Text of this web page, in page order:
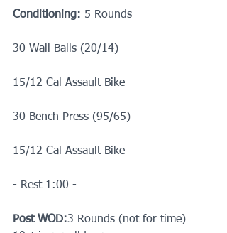
Conditioning: 5 Rounds
30 Wall Balls (20/14)
15/12 Cal Assault Bike
30 Bench Press (95/65)
15/12 Cal Assault Bike
- Rest 1:00 -
Post WOD:3 Rounds (not for time)